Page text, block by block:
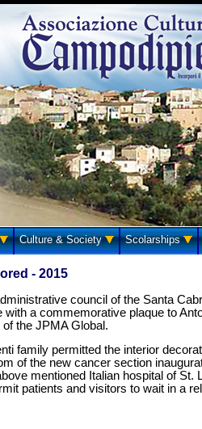
Culture & Society Scolarships
- 2015
council of the Santa
with a commemorative plaque to
the JPMA Global.
family permitted the interior
of the new cancer section
mentioned Italian hospital of St.
patients and visitors to wait in a